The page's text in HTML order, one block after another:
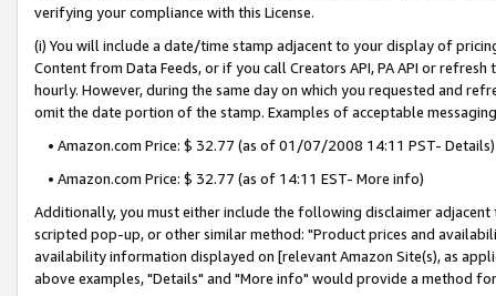
verifying your compliance with this License.
(i) You will include a date/time stamp adjacent to your display of
Content from Data Feeds, or if you call Creators API, PA API or
hourly. However, during the same day on which you requested and
omit the date portion of the stamp. Examples of acceptable
• Amazon.com Price: $ 32.77 (as of 01/07/2008 14:11 PST- Details)
• Amazon.com Price: $ 32.77 (as of 14:11 EST- More info)
Additionally, you must either include the following disclaimer
scripted pop-up, or other similar method: "Product prices and
availability information displayed on [relevant Amazon Site(s), as
above examples, "Details" and "More info" would provide a method